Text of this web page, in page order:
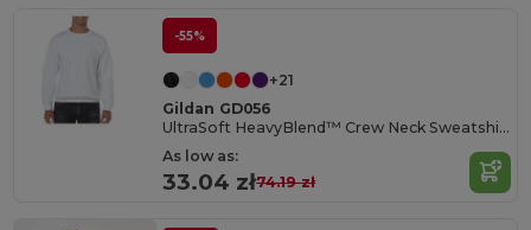
-55%
+21
Gildan GD056
UltraSoft HeavyBlend™ Crew Neck Sweatshirt for Adults
As low as:
33.04 zł74.19 zł